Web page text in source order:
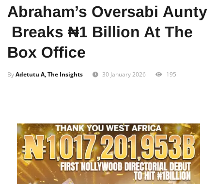
Toyin
Abraham’s Oversabi Aunty
Breaks ₦1 Billion At The
Box Office